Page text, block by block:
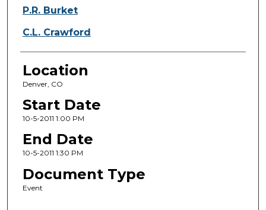
P.R. Burket
C.L. Crawford
Location
Denver, CO
Start Date
10-5-2011 1:00 PM
End Date
10-5-2011 1:30 PM
Document Type
Event